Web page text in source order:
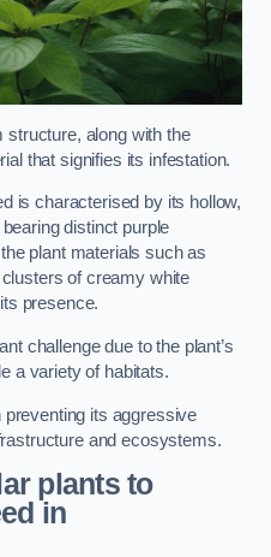
structure, along with the
that signifies its infestation.
is characterised by its hollow,
distinct purple
plant materials such as
of creamy white
presence.
challenge due to the plant’s
a variety of habitats.
its aggressive
and ecosystems.
plants to
in